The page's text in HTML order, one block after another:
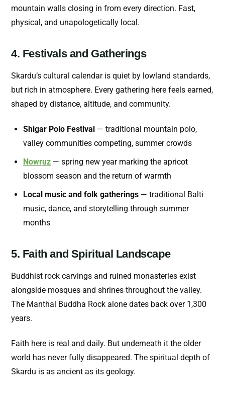
mountain walls closing in from every direction. Fast,
physical, and unapologetically local.
4. Festivals and Gatherings
Skardu’s cultural calendar is quiet by lowland standards,
but rich in atmosphere. Every gathering here feels earned,
shaped by distance, altitude, and community.
Shigar Polo Festival — traditional mountain polo,
valley communities competing, summer crowds
Nowruz — spring new year marking the apricot
blossom season and the return of warmth
Local music and folk gatherings — traditional Balti
music, dance, and storytelling through summer
months
5. Faith and Spiritual Landscape
Buddhist rock carvings and ruined monasteries exist
alongside mosques and shrines throughout the valley.
The Manthal Buddha Rock alone dates back over 1,300
years.
Faith here is real and daily. But underneath it the older
world has never fully disappeared. The spiritual depth of
Skardu is as ancient as its geology.